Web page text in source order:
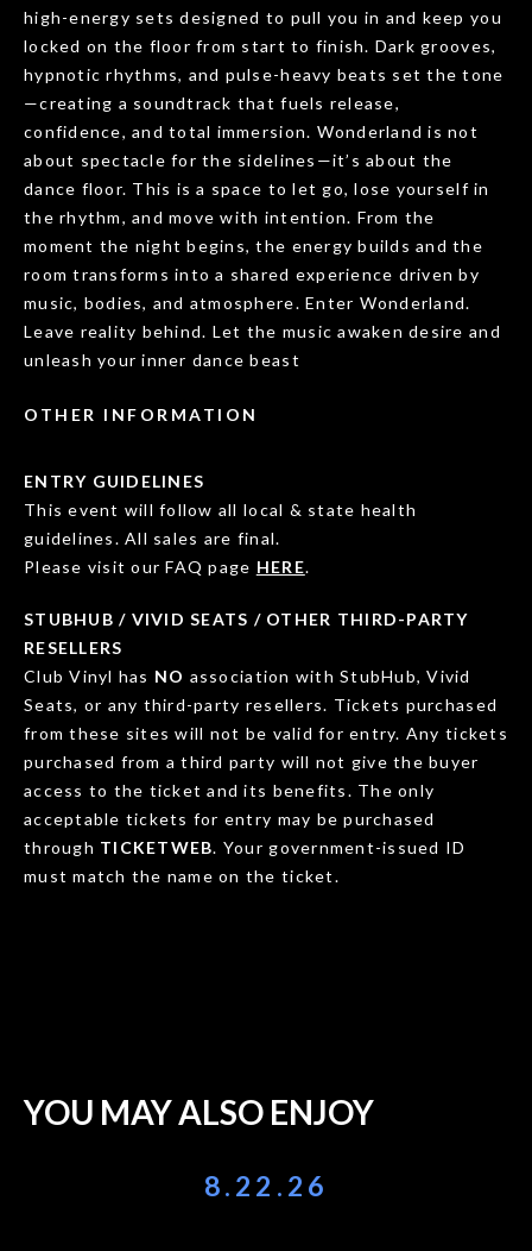
high-energy sets designed to pull you in and keep you
locked on the floor from start to finish. Dark grooves,
hypnotic rhythms, and pulse-heavy beats set the tone
—creating a soundtrack that fuels release,
confidence, and total immersion. Wonderland is not
about spectacle for the sidelines—it’s about the
dance floor. This is a space to let go, lose yourself in
the rhythm, and move with intention. From the
moment the night begins, the energy builds and the
room transforms into a shared experience driven by
music, bodies, and atmosphere. Enter Wonderland.
Leave reality behind. Let the music awaken desire and
unleash your inner dance beast
OTHER INFORMATION
ENTRY GUIDELINES
This event will follow all local & state health
guidelines. All sales are final.
Please visit our FAQ page HERE.
STUBHUB / VIVID SEATS / OTHER THIRD-PARTY
RESELLERS
Club Vinyl has NO association with StubHub, Vivid
Seats, or any third-party resellers. Tickets purchased
from these sites will not be valid for entry. Any tickets
purchased from a third party will not give the buyer
access to the ticket and its benefits. The only
acceptable tickets for entry may be purchased
through TICKETWEB. Your government-issued ID
must match the name on the ticket.
YOU MAY ALSO ENJOY
8.22.26